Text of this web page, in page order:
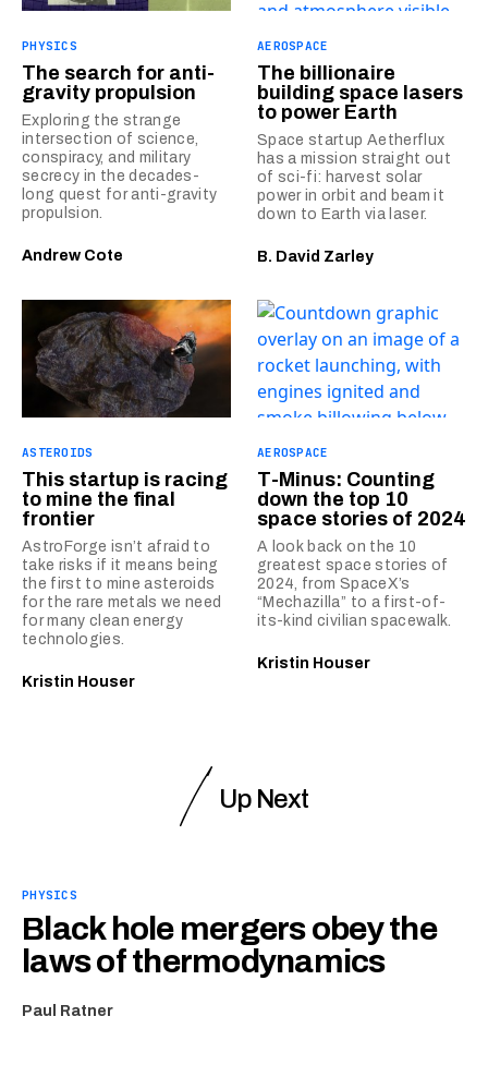
PHYSICS
The search for anti-
gravity propulsion
Exploring the strange
intersection of science,
conspiracy, and military
secrecy in the decades-
long quest for anti-gravity
propulsion.
Andrew Cote
AEROSPACE
The billionaire
building space lasers
to power Earth
Space startup Aetherflux
has a mission straight out
of sci-fi: harvest solar
power in orbit and beam it
down to Earth via laser.
B. David Zarley
ASTEROIDS
This startup is racing
to mine the final
frontier
AstroForge isn’t afraid to
take risks if it means being
the first to mine asteroids
for the rare metals we need
for many clean energy
technologies.
Kristin Houser
AEROSPACE
T-Minus: Counting
down the top 10
space stories of 2024
A look back on the 10
greatest space stories of
2024, from SpaceX’s
“Mechazilla” to a first-of-
its-kind civilian spacewalk.
Kristin Houser
Up Next
PHYSICS
Black hole mergers obey the
laws of thermodynamics
Paul Ratner